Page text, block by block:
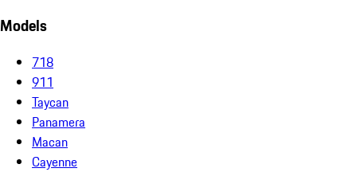
Models
718
911
Taycan
Panamera
Macan
Cayenne